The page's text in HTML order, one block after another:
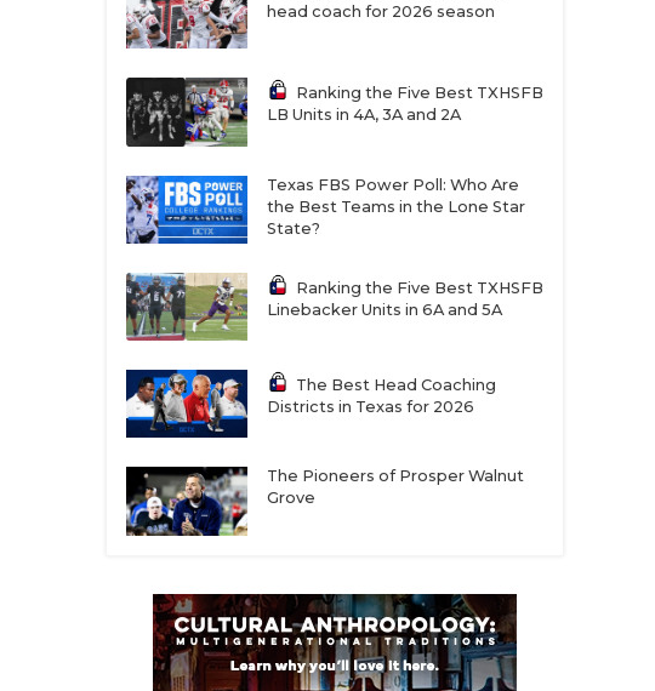
head coach for 2026 season
Ranking the Five Best TXHSFB
LB Units in 4A, 3A and 2A
Texas FBS Power Poll: Who Are
the Best Teams in the Lone Star
State?
Ranking the Five Best TXHSFB
Linebacker Units in 6A and 5A
The Best Head Coaching
Districts in Texas for 2026
The Pioneers of Prosper Walnut
Grove